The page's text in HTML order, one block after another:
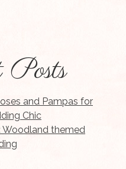
and Pampas for
Chic
themed